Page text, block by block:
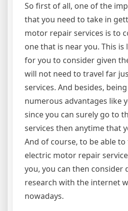
So first of all, one of the
that you need to take in
motor repair services is to
one that is near you. This
for you to consider given
will not need to travel far
services. And besides,
numerous advantages like
since you can surely go to
services then anytime that
And of course, to be able
electric motor repair
you, you can then
research with the internet
nowadays.